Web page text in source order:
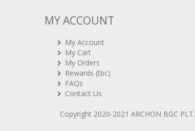
MY ACCOUNT
My Account
My Cart
My Orders
Rewards (tbc)
FAQs
Contact Us
Copyright 2020-2021 ARCHON BGC PLT